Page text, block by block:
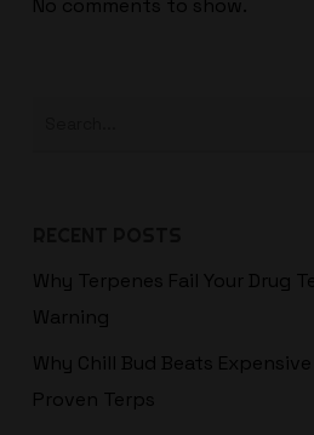
Why Terpenes Fail Your Drug
Warning
Why Chill Bud Beats
Proven Terps